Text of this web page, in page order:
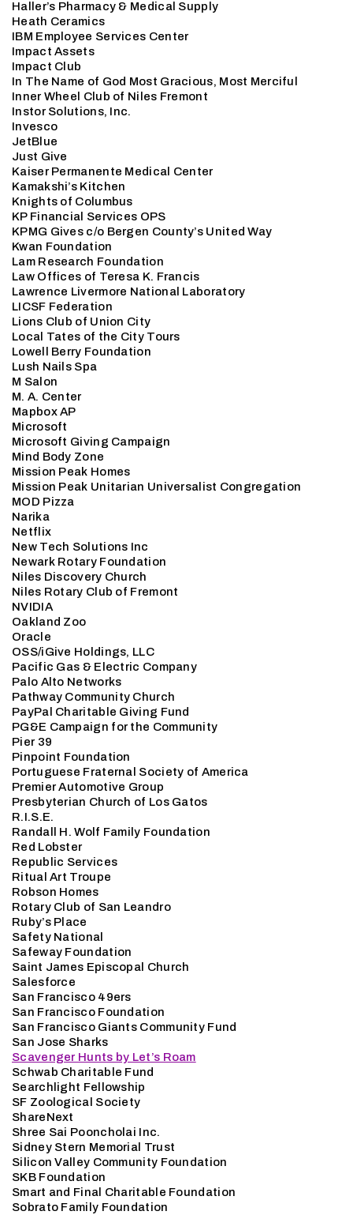
Haller’s Pharmacy & Medical Supply
Heath Ceramics
IBM Employee Services Center
Impact Assets
Impact Club
In The Name of God Most Gracious, Most Merciful
Inner Wheel Club of Niles Fremont
Instor Solutions, Inc.
Invesco
JetBlue
Just Give
Kaiser Permanente Medical Center
Kamakshi’s Kitchen
Knights of Columbus
KP Financial Services OPS
KPMG Gives c/o Bergen County’s United Way
Kwan Foundation
Lam Research Foundation
Law Offices of Teresa K. Francis
Lawrence Livermore National Laboratory
LICSF Federation
Lions Club of Union City
Local Tates of the City Tours
Lowell Berry Foundation
Lush Nails Spa
M Salon
M. A. Center
Mapbox AP
Microsoft
Microsoft Giving Campaign
Mind Body Zone
Mission Peak Homes
Mission Peak Unitarian Universalist Congregation
MOD Pizza
Narika
Netflix
New Tech Solutions Inc
Newark Rotary Foundation
Niles Discovery Church
Niles Rotary Club of Fremont
NVIDIA
Oakland Zoo
Oracle
OSS/iGive Holdings, LLC
Pacific Gas & Electric Company
Palo Alto Networks
Pathway Community Church
PayPal Charitable Giving Fund
PG&E Campaign for the Community
Pier 39
Pinpoint Foundation
Portuguese Fraternal Society of America
Premier Automotive Group
Presbyterian Church of Los Gatos
R.I.S.E.
Randall H. Wolf Family Foundation
Red Lobster
Republic Services
Ritual Art Troupe
Robson Homes
Rotary Club of San Leandro
Ruby’s Place
Safety National
Safeway Foundation
Saint James Episcopal Church
Salesforce
San Francisco 49ers
San Francisco Foundation
San Francisco Giants Community Fund
San Jose Sharks
Scavenger Hunts by Let’s Roam
Schwab Charitable Fund
Searchlight Fellowship
SF Zoological Society
ShareNext
Shree Sai Pooncholai Inc.
Sidney Stern Memorial Trust
Silicon Valley Community Foundation
SKB Foundation
Smart and Final Charitable Foundation
Sobrato Family Foundation